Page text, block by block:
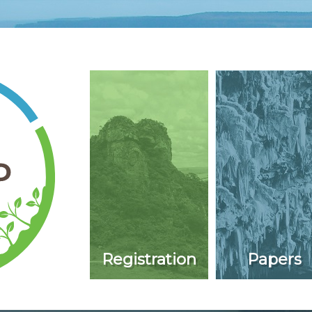
Registration Papers